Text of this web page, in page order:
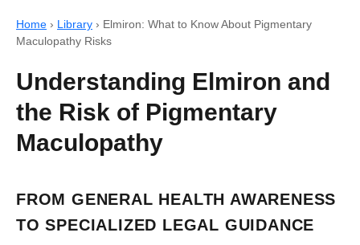
Home › Library › Elmiron: What to Know About Pigmentary
Maculopathy Risks
Understanding Elmiron and
the Risk of Pigmentary
Maculopathy
FROM GENERAL HEALTH AWARENESS
TO SPECIALIZED LEGAL GUIDANCE